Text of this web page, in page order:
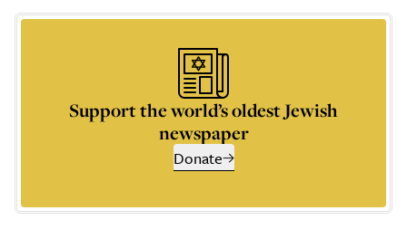
Support the world’s oldest Jewish
newspaper
Donate